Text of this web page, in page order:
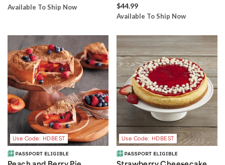
Available To Ship Now $44.99
Available To Ship Now
Use Code: HDBEST Use Code: HDBEST